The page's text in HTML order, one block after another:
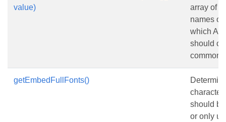
value)
array of
names of
which
should
common.
getEmbedFullFonts()
should
or only